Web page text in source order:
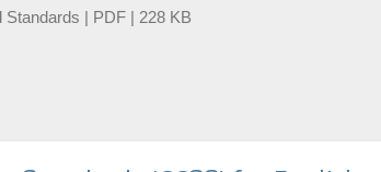
Standards | PDF | 228 KB